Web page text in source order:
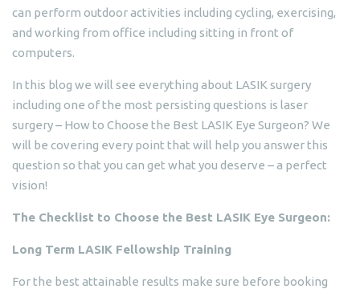
can perform outdoor activities including cycling, exercising,
and working from office including sitting in front of
computers.
In this blog we will see everything about LASIK surgery
including one of the most persisting questions is laser
surgery – How to Choose the Best LASIK Eye Surgeon? We
will be covering every point that will help you answer this
question so that you can get what you deserve – a perfect
vision!
The Checklist to Choose the Best LASIK Eye Surgeon:
Long Term LASIK Fellowship Training
For the best attainable results make sure before booking